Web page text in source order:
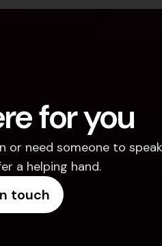
for you
or need someone to
a helping hand.
touch